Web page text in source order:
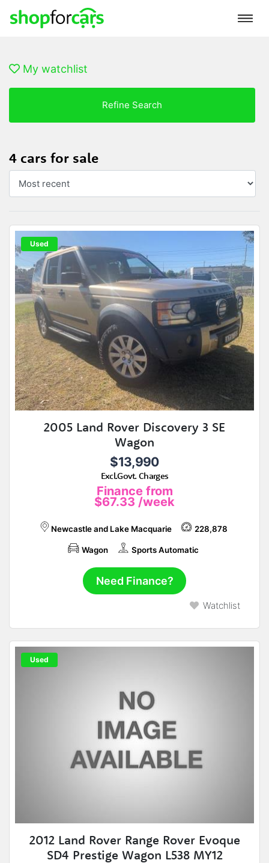
My watchlist
Refine Search
4 cars for sale
Used
2005 Land Rover Discovery 3 SE
Wagon
$13,990
Excl.Govt. Charges
Finance from
$67.33 /week
Newcastle and Lake Macquarie 228,878
Wagon Sports Automatic
Need Finance?
Watchlist
Used
2012 Land Rover Range Rover Evoque
SD4 Prestige Wagon L538 MY12